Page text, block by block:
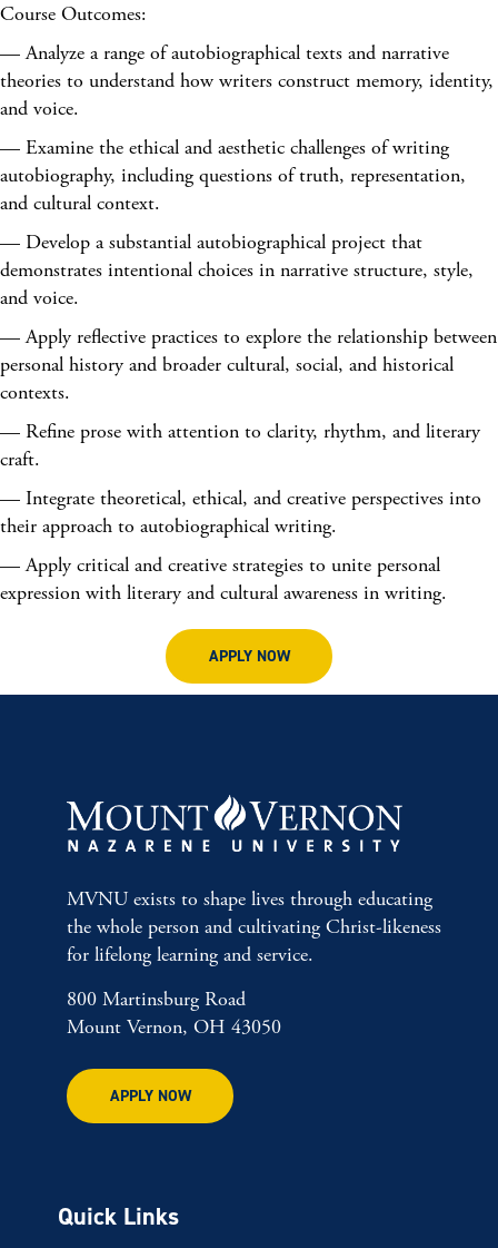
Course Outcomes:
— Analyze a range of autobiographical texts and narrative
theories to understand how writers construct memory, identity,
and voice.
— Examine the ethical and aesthetic challenges of writing
autobiography, including questions of truth, representation,
and cultural context.
— Develop a substantial autobiographical project that
demonstrates intentional choices in narrative structure, style,
and voice.
— Apply reflective practices to explore the relationship between
personal history and broader cultural, social, and historical
contexts.
— Refine prose with attention to clarity, rhythm, and literary
craft.
— Integrate theoretical, ethical, and creative perspectives into
their approach to autobiographical writing.
— Apply critical and creative strategies to unite personal
expression with literary and cultural awareness in writing.
APPLY NOW
MVNU exists to shape lives through educating
the whole person and cultivating Christ-likeness
for lifelong learning and service.
800 Martinsburg Road
Mount Vernon, OH 43050
APPLY NOW
Quick Links